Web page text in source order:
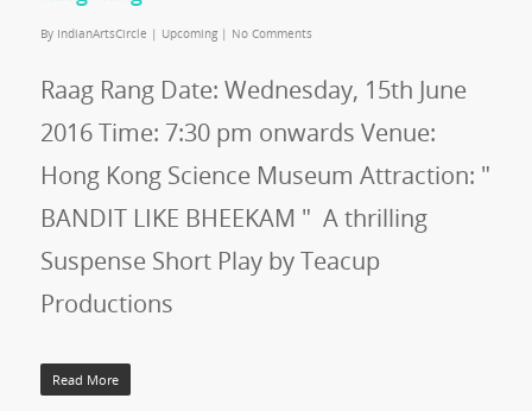
By IndianArtsCircle | Upcoming | No Comments
Raag Rang Date: Wednesday, 15th June
2016 Time: 7:30 pm onwards Venue:
Hong Kong Science Museum Attraction: "
BANDIT LIKE BHEEKAM " A thrilling
Suspense Short Play by Teacup
Productions
Read More